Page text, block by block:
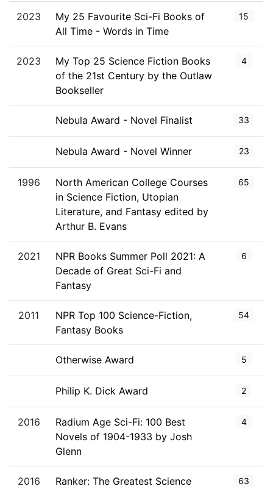
2023
My 25 Favourite Sci-Fi Books of
All Time - Words in Time
15
2023
My Top 25 Science Fiction Books
of the 21st Century by the Outlaw
Bookseller
4
Nebula Award - Novel Finalist 33
Nebula Award - Novel Winner 23
1996
North American College Courses
in Science Fiction, Utopian
Literature, and Fantasy edited by
Arthur B. Evans
65
2021
NPR Books Summer Poll 2021: A
Decade of Great Sci-Fi and
Fantasy
6
2011
NPR Top 100 Science-Fiction,
Fantasy Books
54
Otherwise Award 5
Philip K. Dick Award 2
2016
Radium Age Sci-Fi: 100 Best
Novels of 1904-1933 by Josh
Glenn
4
2016
Ranker: The Greatest Science
63